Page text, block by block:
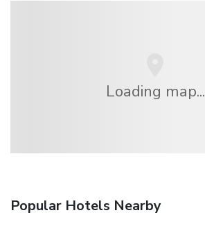
Loading map...
Popular Hotels Nearby